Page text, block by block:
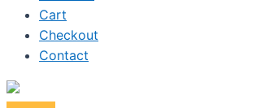
Cart
Checkout
Contact